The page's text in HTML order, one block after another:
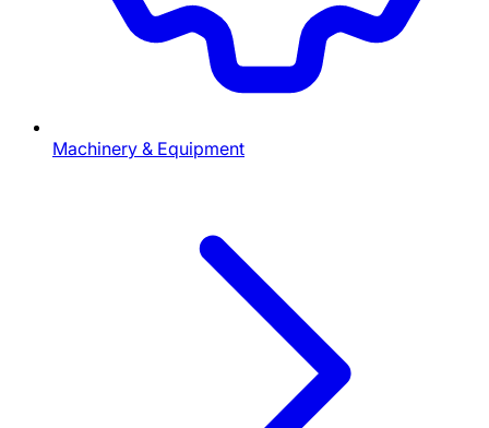
Machinery & Equipment